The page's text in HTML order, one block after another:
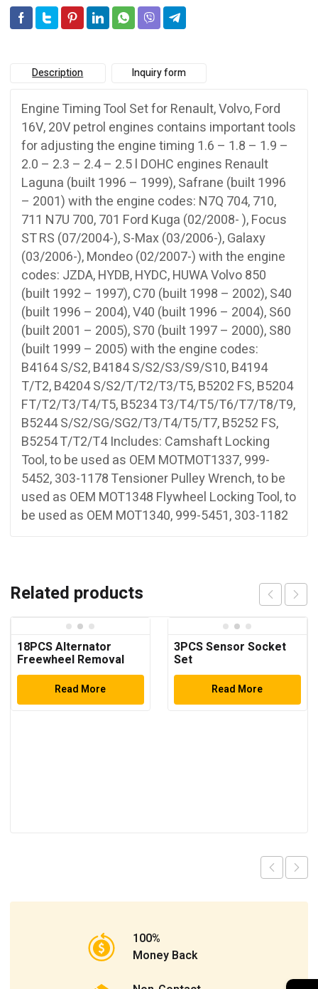
Description Inquiry form
Engine Timing Tool Set for Renault, Volvo, Ford
16V, 20V petrol engines contains important tools
for adjusting the engine timing 1.6 – 1.8 – 1.9 –
2.0 – 2.3 – 2.4 – 2.5 l DOHC engines Renault
Laguna (built 1996 – 1999), Safrane (built 1996
– 2001) with the engine codes: N7Q 704, 710,
711 N7U 700, 701 Ford Kuga (02/2008- ), Focus
ST RS (07/2004-), S-Max (03/2006-), Galaxy
(03/2006-), Mondeo (02/2007-) with the engine
codes: JZDA, HYDB, HYDC, HUWA Volvo 850
(built 1992 – 1997), C70 (built 1998 – 2002), S40
(built 1996 – 2004), V40 (built 1996 – 2004), S60
(built 2001 – 2005), S70 (built 1997 – 2000), S80
(built 1999 – 2005) with the engine codes:
B4164 S/S2, B4184 S/S2/S3/S9/S10, B4194
T/T2, B4204 S/S2/T/T2/T3/T5, B5202 FS, B5204
FT/T2/T3/T4/T5, B5234 T3/T4/T5/T6/T7/T8/T9,
B5244 S/S2/SG/SG2/T3/T4/T5/T7, B5252 FS,
B5254 T/T2/T4 Includes: Camshaft Locking
Tool, to be used as OEM MOTMOT1337, 999-
5452, 303-1178 Tensioner Pulley Wrench, to be
used as OEM MOT1348 Flywheel Locking Tool, to
be used as OEM MOT1340, 999-5451, 303-1182
Related products
18PCS Alternator
Freewheel Removal
Set
Read More
3PCS Sensor Socket
Set
Read More
100%
Money Back